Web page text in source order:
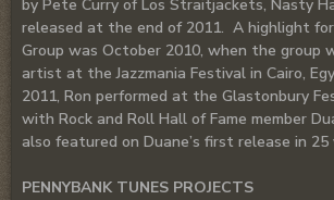
by Pete Curry of Los Straitjackets, Nasty
released at the end of 2011. A highlight
Group was October 2010, when the group
artist at the Jazzmania Festival in Cairo,
2011, Ron performed at the Glastonbury
with Rock and Roll Hall of Fame member
also featured on Duane’s first release in 25
PENNYBANK TUNES PROJECTS